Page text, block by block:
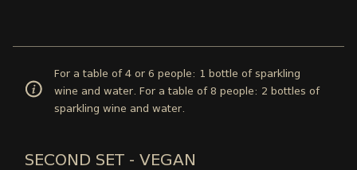
For a table of 4 or 6 people: 1 bottle of sparkling
wine and water. For a table of 8 people: 2 bottles of
sparkling wine and water.
SECOND SET - VEGAN